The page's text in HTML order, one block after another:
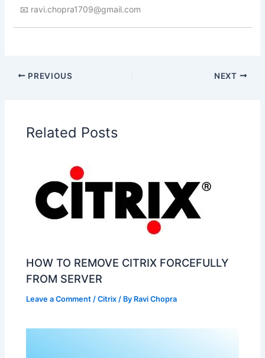
📧 ravi.chopra1709@gmail.com
PREVIOUS NEXT
Related Posts
HOW TO REMOVE CITRIX FORCEFULLY
FROM SERVER
Leave a Comment /Citrix / By Ravi Chopra